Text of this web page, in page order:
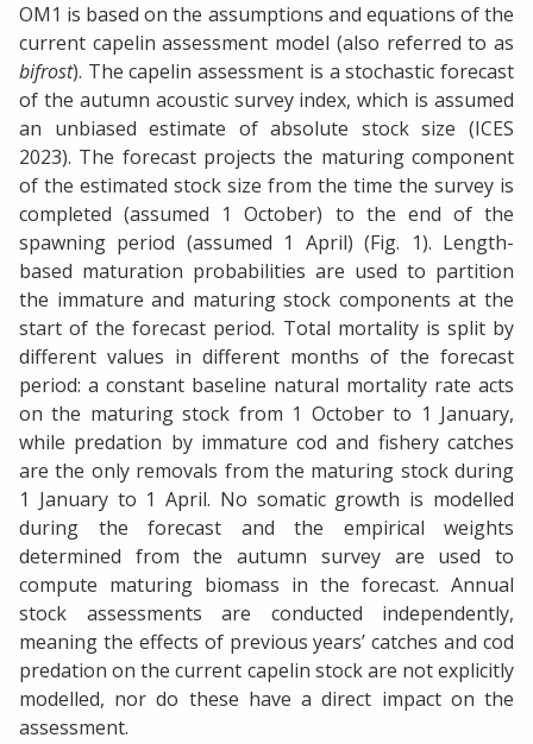
OM1 is based on the assumptions and equations of the
current capelin assessment model (also referred to as
bifrost). The capelin assessment is a stochastic forecast
of the autumn acoustic survey index, which is assumed
an unbiased estimate of absolute stock size (ICES
2023). The forecast projects the maturing component
of the estimated stock size from the time the survey is
completed (assumed 1 October) to the end of the
spawning period (assumed 1 April) (Fig. 1). Length-
based maturation probabilities are used to partition
the immature and maturing stock components at the
start of the forecast period. Total mortality is split by
different values in different months of the forecast
period: a constant baseline natural mortality rate acts
on the maturing stock from 1 October to 1 January,
while predation by immature cod and fishery catches
are the only removals from the maturing stock during
1 January to 1 April. No somatic growth is modelled
during the forecast and the empirical weights
determined from the autumn survey are used to
compute maturing biomass in the forecast. Annual
stock assessments are conducted independently,
meaning the effects of previous years’ catches and cod
predation on the current capelin stock are not explicitly
modelled, nor do these have a direct impact on the
assessment.